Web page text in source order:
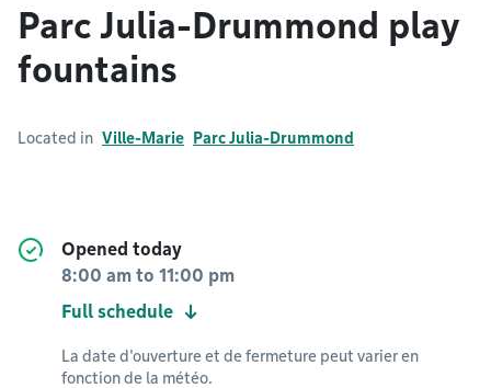
Parc Julia-Drummond play
fountains
Located in Ville-Marie Parc Julia-Drummond
Opened today
8:00 am to 11:00 pm
Full schedule
La date d'ouverture et de fermeture peut varier en
fonction de la météo.